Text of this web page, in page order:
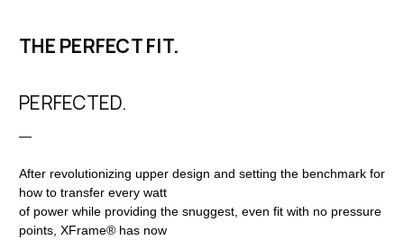
THE PERFECT FIT.
PERFECTED.
—
After revolutionizing upper design and setting the benchmark for
how to transfer every watt
of power while providing the snuggest, even fit with no pressure
points, XFrame® has now